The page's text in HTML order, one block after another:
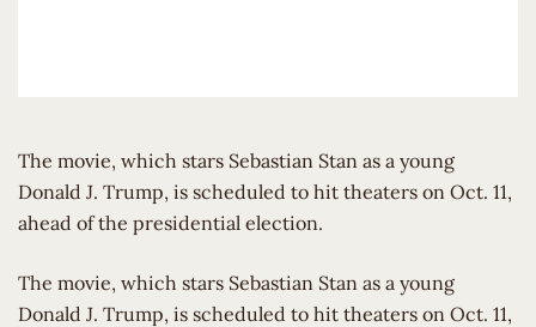
The movie, which stars Sebastian Stan as a young
Donald J. Trump, is scheduled to hit theaters on Oct. 11,
ahead of the presidential election.
​The movie, which stars Sebastian Stan as a young
Donald J. Trump, is scheduled to hit theaters on Oct. 11,